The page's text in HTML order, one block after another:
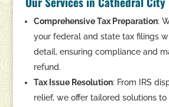
Comprehensive Tax Preparation:
your federal and state tax filings
detail, ensuring compliance and
refund.
Tax Issue Resolution: From IRS
relief, we offer tailored solutions